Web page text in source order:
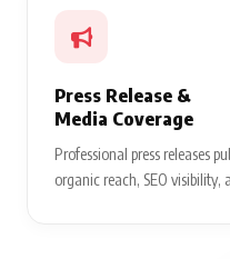
Press Release &
Media Coverage
Professional press releases
organic reach, SEO